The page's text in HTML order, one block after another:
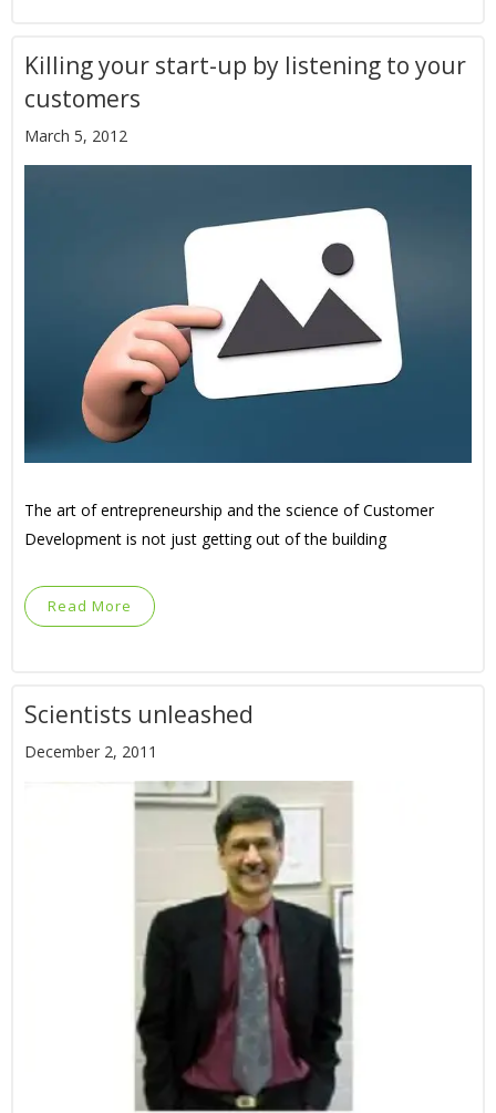
Killing your start-up by listening to your
customers
March 5, 2012
The art of entrepreneurship and the science of Customer
Development is not just getting out of the building
Read More
Scientists unleashed
December 2, 2011